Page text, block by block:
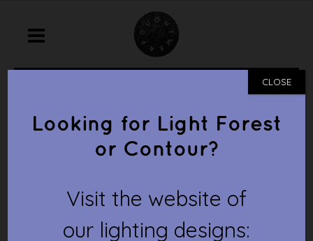
COTTAGE TOWN
Looking for Light Forest
or Contour?
Visit the website of
our lighting designs:
CLOSE